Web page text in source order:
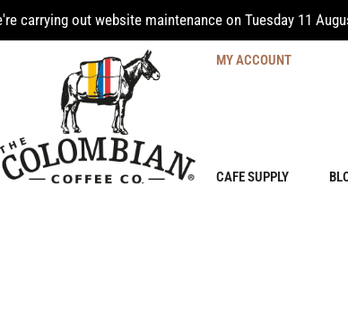
carrying out website maintenance on Tuesday 11
MY ACCOUNT
CAFE SUPPLY